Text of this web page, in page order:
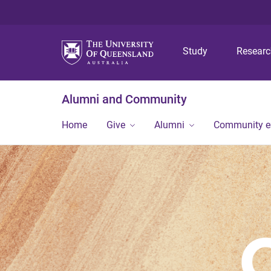
Study
Alumni and Community
Home Give Alumni Community